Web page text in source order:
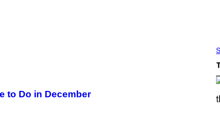
to Do in December